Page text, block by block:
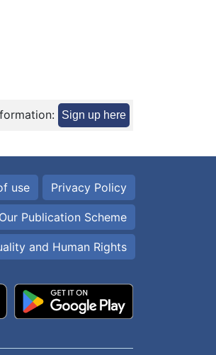
Sign up here
use Privacy Policy
Our Publication Scheme
and Human Rights